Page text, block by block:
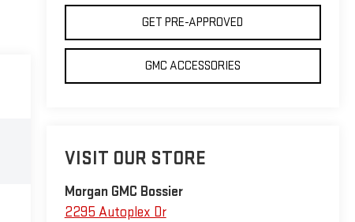
GET PRE-APPROVED
GMC ACCESSORIES
VISIT OUR STORE
Morgan GMC Bossier
2295 Autoplex Dr